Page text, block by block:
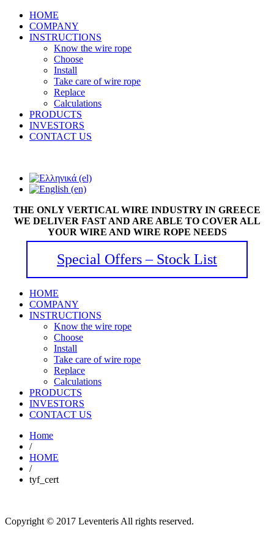
HOME
COMPANY
INSTRUCTIONS
Know the wire rope
Choose
Install
Take care of wire rope
Replace
Calculations
PRODUCTS
INVESTORS
CONTACT US
THE ONLY VERTICAL WIRE INDUSTRY IN GREECE
WE DELIVER FAST AND ARE ABLE TO COVER ALL
YOUR WIRE AND WIRE ROPE NEEDS
Special Offers – Stock List
HOME
COMPANY
INSTRUCTIONS
Know the wire rope
Choose
Install
Take care of wire rope
Replace
Calculations
PRODUCTS
INVESTORS
CONTACT US
Home
/
HOME
/
tyf_cert
Copyright © 2017 Leventeris All rights reserved.